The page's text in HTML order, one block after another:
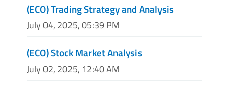
(ECO) Trading Strategy and Analysis
July 04, 2025, 05:39 PM
(ECO) Stock Market Analysis
July 02, 2025, 12:40 AM